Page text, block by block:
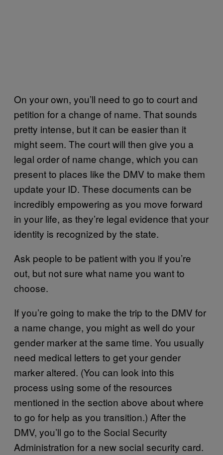
On your own, you’ll need to go to court and
petition for a change of name. That sounds
pretty intense, but it can be easier than it
might seem. The court will then give you a
legal order of name change, which you can
present to places like the DMV to make them
update your ID. These documents can be
incredibly empowering as you move forward
in your life, as they’re legal evidence that your
identity is recognized by the state.
Ask people to be patient with you if you’re
out, but not sure what name you want to
choose.
If you’re going to make the trip to the DMV for
a name change, you might as well do your
gender marker at the same time. You usually
need medical letters to get your gender
marker altered. (You can look into this
process using some of the resources
mentioned in the section above about where
to go for help as you transition.) After the
DMV, you’ll go to the Social Security
Administration for a new social security card.